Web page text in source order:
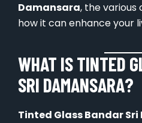
Damansara, the various
how it can enhance your
WHAT IS TINTED
SRI DAMANSARA?
Tinted Glass Bandar